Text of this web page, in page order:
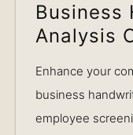
Business
Analysis
Enhance your
business
employee